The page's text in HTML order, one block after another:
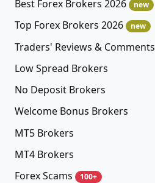
Best Forex Brokers 2026 new
Top Forex Brokers 2026 new
Traders' Reviews & Comments
Low Spread Brokers
No Deposit Brokers
Welcome Bonus Brokers
MT5 Brokers
MT4 Brokers
Forex Scams
100+